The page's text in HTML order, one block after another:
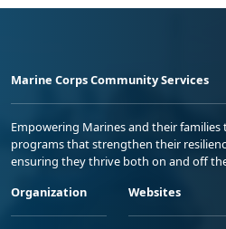
Marine Corps Community Services
Empowering Marines and their
programs that strengthen their
ensuring they thrive both on and off
Organization
Websites